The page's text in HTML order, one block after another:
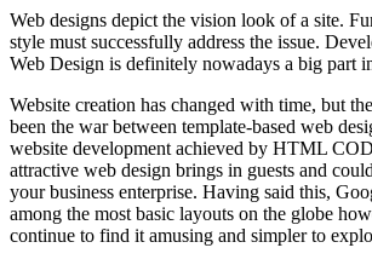
Web designs depict the vision look of a site.
style must successfully address the issue.
Web Design is definitely nowadays a big part
Website creation has changed with time, but
been the war between template-based web
website development achieved by HTML
attractive web design brings in guests and
your business enterprise. Having said this,
among the most basic layouts on the globe
continue to find it amusing and simpler to